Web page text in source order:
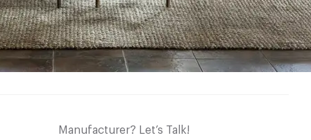
Manufacturer? Let’s Talk!